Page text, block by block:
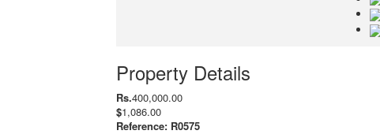
Property Details
Rs.400,000.00
$1,086.00
Reference: R0575